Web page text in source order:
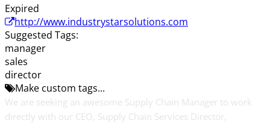
Expired
http://www.industrystarsolutions.com
Suggested Tags:
manager
sales
director
Make custom tags...
We are seeking an awesome Supply Chain Manager to work
directly with our CEO, Supply Chain Services Director,